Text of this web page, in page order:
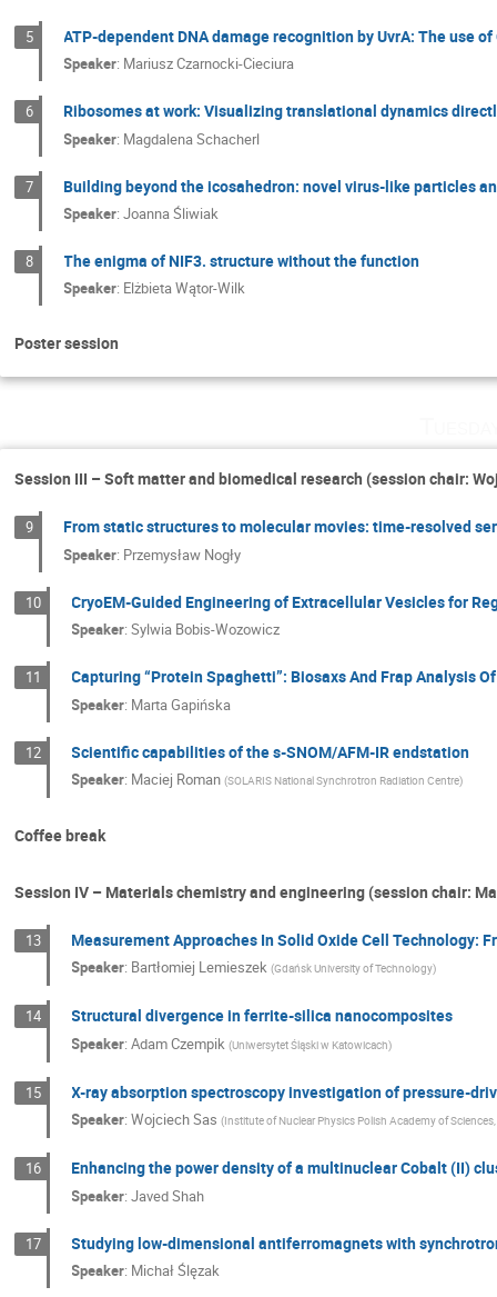
5 ATP-dependent DNA damage recognition by UvrA: The use
Speaker: Mariusz Czarnocki-Cieciura
6 Ribosomes at work: Visualizing translational dynamics
Speaker: Magdalena Schacherl
7 Building beyond the icosahedron: novel virus-like particles
Speaker:Joanna Śliwiak
8 The enigma of NIF3. structure without the function
Speaker: Elżbieta Wątor-Wilk
Poster session
Session III – Soft matter and biomedical research (session chair:
9 From static structures to molecular movies: time-resolved
Speaker: Przemysław Nogły
10 CryoEM-Guided Engineering of Extracellular Vesicles for
Speaker:Sylwia Bobis-Wozowicz
11 Capturing “Protein Spaghetti”: Biosaxs And Frap Analysis
Speaker: Marta Gapińska
12 Scientific capabilities of the s-SNOM/AFM-IR endstation
Speaker: Maciej Roman (SOLARIS National Synchrotron Radiation Centre)
Coffee break
Session IV – Materials chemistry and engineering (session chair:
13 Measurement Approaches In Solid Oxide Cell Technology:
Speaker: Bartłomiej Lemieszek (Gdańsk University of Technology)
14 Structural divergence in ferrite-silica nanocomposites
Speaker:Adam Czempik (Uniwersytet Śląski w Katowicach)
15 X-ray absorption spectroscopy investigation of pressure-
Speaker:Wojciech Sas (Institute of Nuclear Physics Polish Academy of
16 Enhancing the power density of a multinuclear Cobalt (II)
Speaker:Javed Shah
17 Studying low-dimensional antiferromagnets with
Speaker: Michał Ślęzak